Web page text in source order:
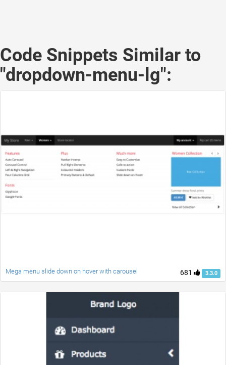
Code Snippets Similar to
"dropdown-menu-lg":
681 3.3.0
Mega menu slide down on hover with carousel